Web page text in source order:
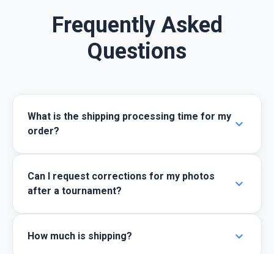
Frequently Asked
Questions
What is the shipping processing time for my
order?
expand_more
Can I request corrections for my photos
after a tournament?
expand_more
How much is shipping? expand_more